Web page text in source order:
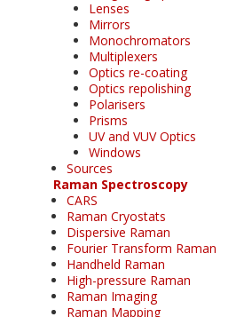
Lenses
Mirrors
Monochromators
Multiplexers
Optics re-coating
Optics repolishing
Polarisers
Prisms
UV and VUV Optics
Windows
Sources
Raman Spectroscopy
CARS
Raman Cryostats
Dispersive Raman
Fourier Transform Raman
Handheld Raman
High-pressure Raman
Raman Imaging
Raman Mapping